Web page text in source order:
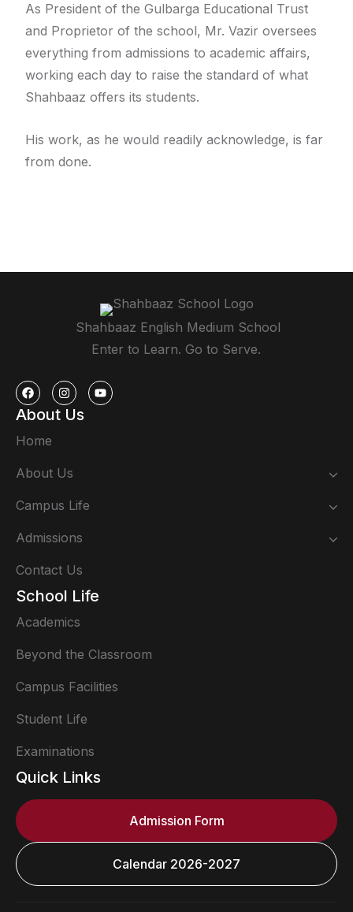
As President of the Gulbarga Educational Trust
and Proprietor of the school, Mr. Vazir oversees
everything from admissions to academic affairs,
working each day to raise the standard of what
Shahbaaz offers its students.
His work, as he would readily acknowledge, is far
from done.
Shahbaaz English Medium School
Enter to Learn. Go to Serve.
About Us
Home
About Us
Campus Life
Admissions
Contact Us
School Life
Academics
Beyond the Classroom
Campus Facilities
Student Life
Examinations
Quick Links
Admission Form
Calendar 2026-2027